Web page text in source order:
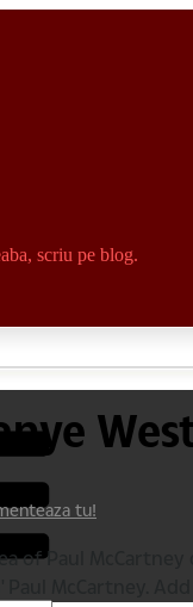
scriu pe blog.
tu!
of Paul
McCartney.